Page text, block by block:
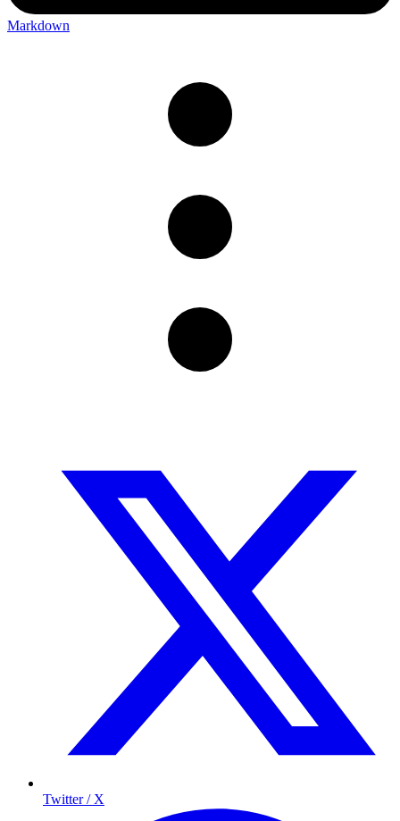
Markdown
Twitter / X